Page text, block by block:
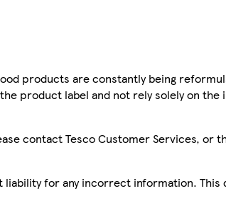
products are constantly being
product label and not rely solely on
contact Tesco Customer Services, or
for any incorrect information. This